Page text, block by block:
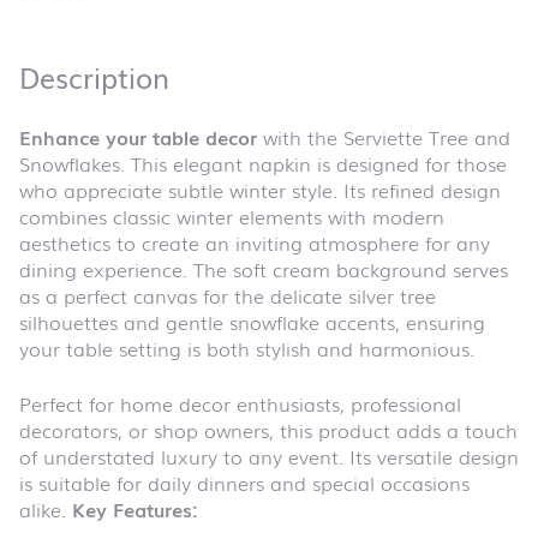
Description
Enhance your table decor with the Serviette Tree and
Snowflakes. This elegant napkin is designed for those
who appreciate subtle winter style. Its refined design
combines classic winter elements with modern
aesthetics to create an inviting atmosphere for any
dining experience. The soft cream background serves
as a perfect canvas for the delicate silver tree
silhouettes and gentle snowflake accents, ensuring
your table setting is both stylish and harmonious.
Perfect for home decor enthusiasts, professional
decorators, or shop owners, this product adds a touch
of understated luxury to any event. Its versatile design
is suitable for daily dinners and special occasions
alike. Key Features: